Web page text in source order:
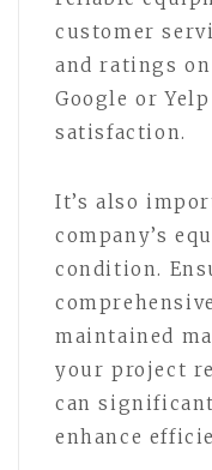
customer
and ratings
Google or
satisfaction.
It’s also
company’s
condition.
maintained
your project
can
enhance